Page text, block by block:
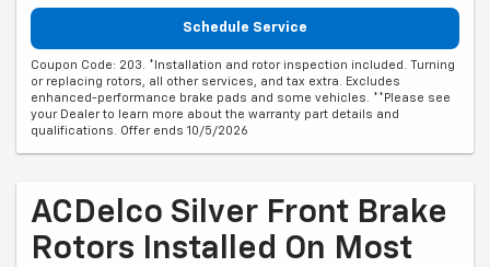
Schedule Service
Coupon Code: 203. *Installation and rotor inspection included. Turning
or replacing rotors, all other services, and tax extra. Excludes
enhanced-performance brake pads and some vehicles. **Please see
your Dealer to learn more about the warranty part details and
qualifications. Offer ends 10/5/2026
ACDelco Silver Front Brake
Rotors Installed On Most